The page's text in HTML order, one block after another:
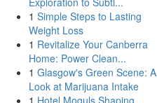
1 Simple Steps to Lasting
Weight Loss
1 Revitalize Your Canberra
Home: Power Clean...
1 Glasgow's Green Scene: A
Look at Marijuana Intake
1 Hotel Moguls Shaping